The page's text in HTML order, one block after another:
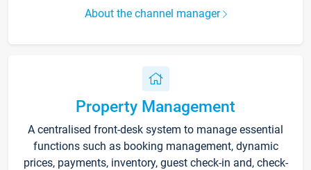
About the channel manager
Property Management
A centralised front-desk system to manage essential
functions such as booking management, dynamic
prices, payments, inventory, guest check-in and, check-